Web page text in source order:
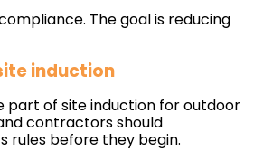
The goal is reducing
induction
part of site induction for outdoor
contractors should
rules before they begin.